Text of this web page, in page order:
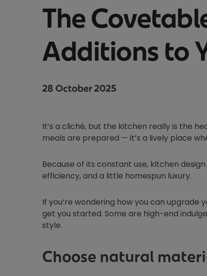
The
Additions to
28 October 2025
It’s a cliché, but the kitchen really is the
meals are prepared — it’s a lively place
Because of its constant use, kitchen
efficiency, and a little homespun luxury.
If you’re wondering how you can upgrade
get you started. Some are high-end
style.
Choose natural